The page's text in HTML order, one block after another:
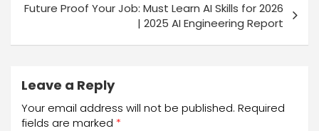
Future Proof Your Job: Must Learn AI Skills for 2026
| 2025 AI Engineering Report
Leave a Reply
Your email address will not be published. Required
fields are marked *